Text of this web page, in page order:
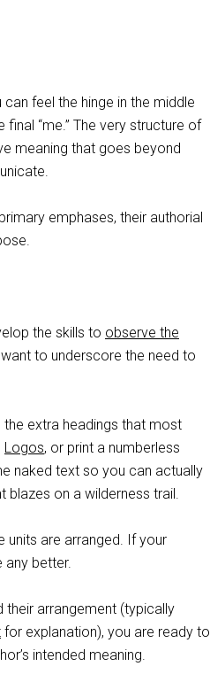
feel the hinge in the middle
“me.” The very structure of
meaning that goes beyond
emphases, their authorial
the skills to observe the
to underscore the need to
extra headings that most
Logos, or print a numberless
naked text so you can actually
blazes on a wilderness trail.
units are arranged. If your
any better.
their arrangement (typically
for explanation), you are ready to
intended meaning.